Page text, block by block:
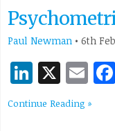
Paul Newman • 6th
X
Continue Reading »